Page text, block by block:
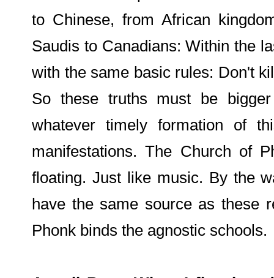
to Chinese, from African
Saudis to Canadians: Within the
with the same basic rules: Don't
So these truths must be
whatever timely formation of
manifestations. The Church of
floating. Just like music. By the
have the same source as these
Phonk binds the agnostic schools.